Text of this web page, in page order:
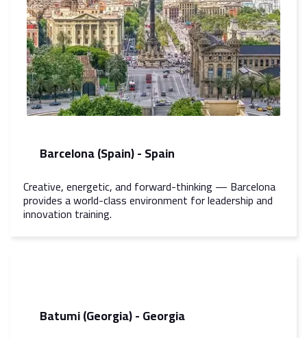
Barcelona (Spain) - Spain
Creative, energetic, and forward-thinking — Barcelona
provides a world-class environment for leadership and
innovation training.
Batumi (Georgia) - Georgia